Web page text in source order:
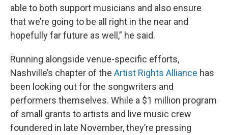
able to both support musicians and also ensure
that we’re going to be all right in the near and
hopefully far future as well,” he said.
Running alongside venue-specific efforts,
Nashville’s chapter of the Artist Rights Alliance has
been looking out for the songwriters and
performers themselves. While a $1 million program
of small grants to artists and live music crew
foundered in late November, they’re pressing